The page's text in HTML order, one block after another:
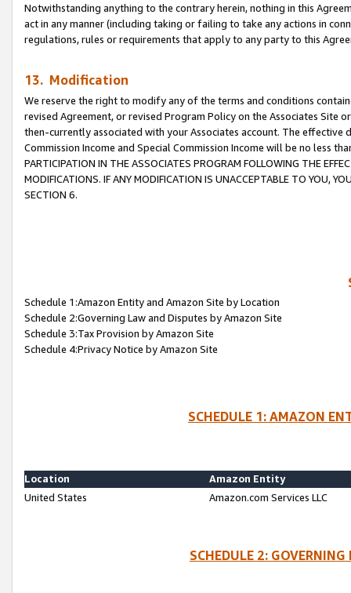
Notwithstanding anything to the contrary herein, nothing in this
act in any manner (including taking or failing to take any actions in
regulations, rules or requirements that apply to any party to this
13. Modification
We reserve the right to modify any of the terms and conditions
revised Agreement, or revised Program Policy on the Associates
then-currently associated with your Associates account. The
Commission Income and Special Commission Income will be no less
PARTICIPATION IN THE ASSOCIATES PROGRAM FOLLOWING THE
MODIFICATIONS. IF ANY MODIFICATION IS UNACCEPTABLE TO YOU,
SECTION 6.
Schedule 1:Amazon Entity and Amazon Site by Location
Schedule 2:Governing Law and Disputes by Amazon Site
Schedule 3:Tax Provision by Amazon Site
Schedule 4:Privacy Notice by Amazon Site
SCHEDULE 1: AMAZON
Location
Amazon Entity
United States
Amazon.com Services LLC
SCHEDULE 2: